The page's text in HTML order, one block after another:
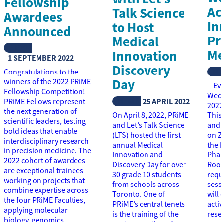
Awardees
Announced
1 SEPTEMBER 2022
Congratulations to the
winners of the 2022 PRiME
Fellowship Competition!
PRiME Fellows represent
the next generation of
scientific leaders, testing
bold ideas that enable
interdisciplinary research
in precision medicine. The
2022 cohort of awardees
are exceptional trainees
working on projects that
combine expertise across
the four PRiME Faculties,
applying molecular
biology, genomics,
Talk Science
to Host
Medical
Innovation
Discovery
Day
25 APRIL 2022
On April 8, 2022, PRiME
and Let’s Talk Science
(LTS) hosted the first
annual Medical
Innovation and
Discovery Day for over
30 grade 10 students
from schools across
Toronto. One of
PRiME’s central tenets
is the training of the
on
the
will